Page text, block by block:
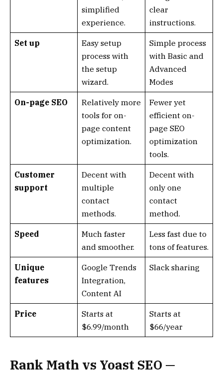
simplified
experience.
clear
instructions.
Set up
Easy setup
process with
the setup
wizard.
Simple process
with Basic and
Advanced
Modes
On-page SEO
Relatively more
tools for on-
page content
optimization.
Fewer yet
efficient on-
page SEO
optimization
tools.
Customer
support
Decent with
multiple
contact
methods.
Decent with
only one
contact
method.
Speed
Much faster
and smoother.
Less fast due to
tons of features.
Unique
features
Google Trends
Integration,
Content AI
Slack sharing
Price
Starts at
$6.99/month
Starts at
$66/year
Rank Math vs Yoast SEO —